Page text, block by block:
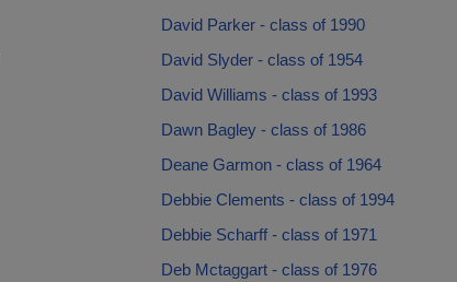
David Parker - class of 1990
David Slyder - class of 1954
David Williams - class of 1993
Dawn Bagley - class of 1986
Deane Garmon - class of 1964
Debbie Clements - class of 1994
Debbie Scharff - class of 1971
Deb Mctaggart - class of 1976